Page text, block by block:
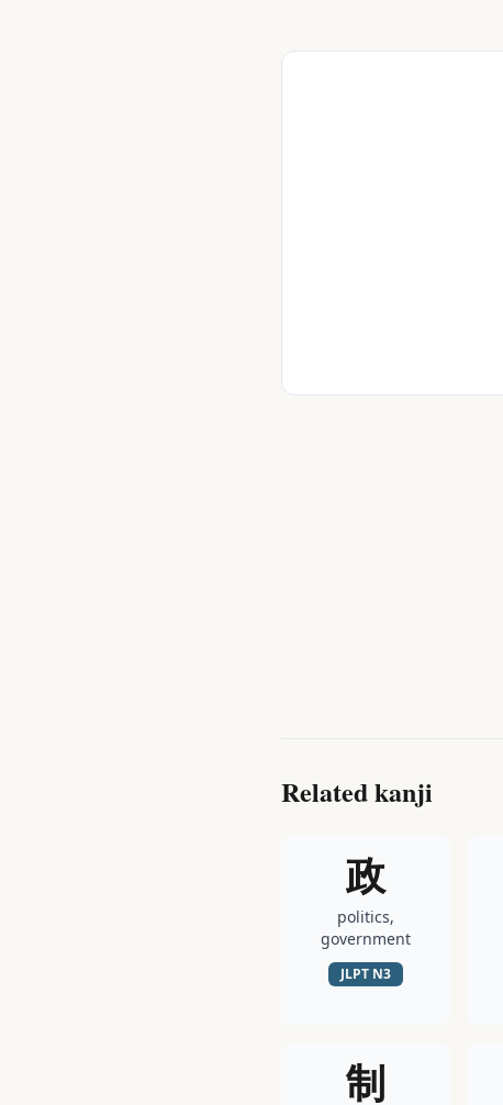
Related kanji
政
politics,
government
JLPT N3
制